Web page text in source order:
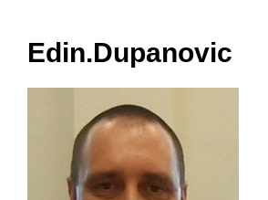
Edin.Dupanovic